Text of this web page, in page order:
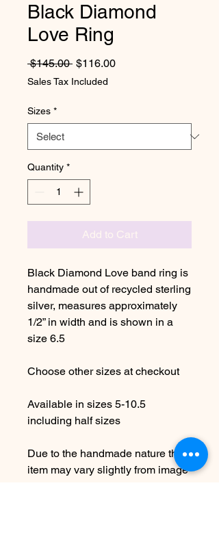
Black Diamond
Love Ring
$145.00 Regular Price
$116.00Sale Price
Sales Tax Included
Sizes *
Quantity *
Add to Cart
Black Diamond Love band ring is
handmade out of recycled sterling
silver, measures approximately
1/2” in width and is shown in a
size 6.5
Choose other sizes at checkout
Available in sizes 5-10.5
including half sizes
Due to the handmade nature this
item may vary slightly from image